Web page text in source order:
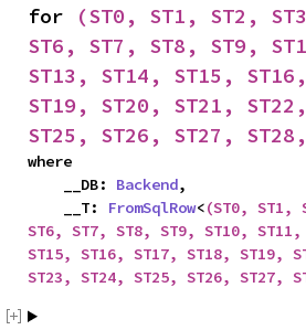
for
(ST0, ST1, ST2,
ST6, ST7, ST8, ST9,
ST13, ST14, ST15,
ST19, ST20, ST21,
ST25, ST26, ST27,
where
    __DB:
Backend,
    __T:
FromSqlRow<(ST0, ST1,
ST6, ST7, ST8, ST9, ST10,
ST15, ST16, ST17, ST18, ST19,
ST23, ST24, ST25, ST26, ST27,